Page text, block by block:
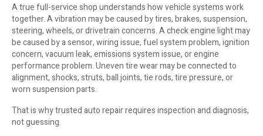
A true full-service shop understands how vehicle systems work
together. A vibration may be caused by tires, brakes, suspension,
steering, wheels, or drivetrain concerns. A check engine light may
be caused by a sensor, wiring issue, fuel system problem, ignition
concern, vacuum leak, emissions system issue, or engine
performance problem. Uneven tire wear may be connected to
alignment, shocks, struts, ball joints, tie rods, tire pressure, or
worn suspension parts.
That is why trusted auto repair requires inspection and diagnosis,
not guessing.